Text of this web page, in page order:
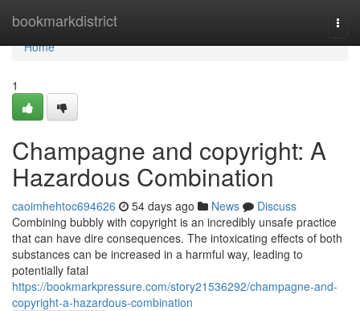
bookmarkdistrict
Home
Home
1
Champagne and copyright: A
Hazardous Combination
caoimhehtoc694626 54 days ago News
Discuss
Combining bubbly with copyright is an incredibly unsafe practice
that can have dire consequences. The intoxicating effects of both
substances can be increased in a harmful way, leading to
potentially fatal
https://bookmarkpressure.com/story21536292/champagne-and-
copyright-a-hazardous-combination